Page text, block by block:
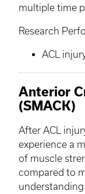
multiple time
Research
ACL
Anterior
(SMACK)
After ACL
experience a
of muscle
compared to